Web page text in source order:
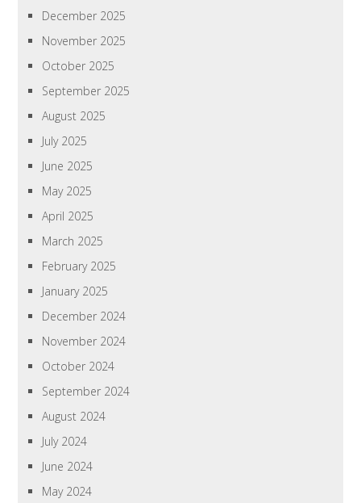
December 2025
November 2025
October 2025
September 2025
August 2025
July 2025
June 2025
May 2025
April 2025
March 2025
February 2025
January 2025
December 2024
November 2024
October 2024
September 2024
August 2024
July 2024
June 2024
May 2024